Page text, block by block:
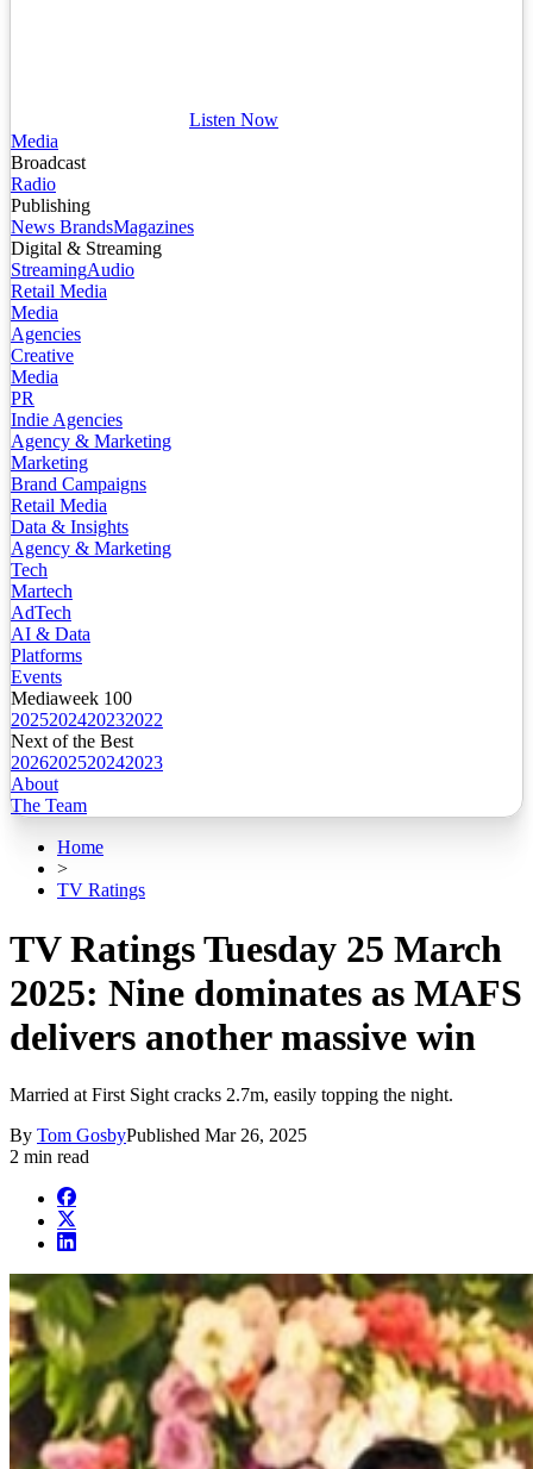
Listen Now
Media
Broadcast
Radio
Publishing
News BrandsMagazines
Digital & Streaming
StreamingAudio
Retail Media
Media
Agencies
Creative
Media
PR
Indie Agencies
Agency & Marketing
Marketing
Brand Campaigns
Retail Media
Data & Insights
Agency & Marketing
Tech
Martech
AdTech
AI & Data
Platforms
Events
Mediaweek 100
2025202420232022
Next of the Best
2026202520242023
About
The Team
Home
>
TV Ratings
TV Ratings Tuesday 25 March
2025: Nine dominates as MAFS
delivers another massive win
Married at First Sight cracks 2.7m, easily topping the night.
By Tom GosbyPublished Mar 26, 2025
2 min read